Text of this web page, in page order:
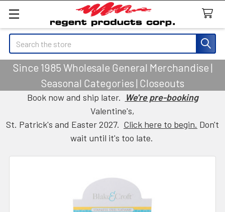
Search
Since 1985 Wholesale General Merchandise |
Seasonal Categories | Closeouts
Book now and ship later. We're pre-booking
Valentine's,
St. Patrick's and Easter 2027. Click here to begin. Don't
wait until it's too late.